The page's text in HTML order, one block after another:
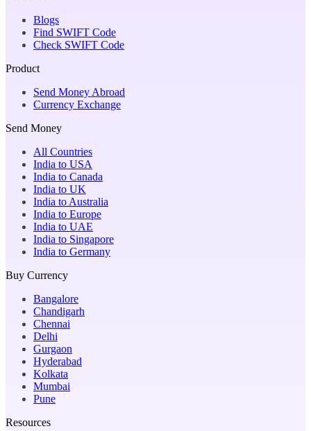
Blogs
Find SWIFT Code
Check SWIFT Code
Product
Send Money Abroad
Currency Exchange
Send Money
All Countries
India to USA
India to Canada
India to UK
India to Australia
India to Europe
India to UAE
India to Singapore
India to Germany
Buy Currency
Bangalore
Chandigarh
Chennai
Delhi
Gurgaon
Hyderabad
Kolkata
Mumbai
Pune
Resources